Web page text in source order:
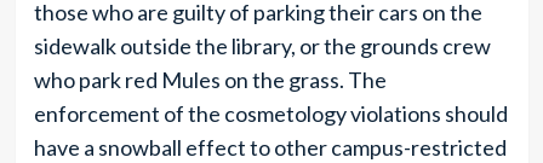
those who are guilty of parking their cars on the
sidewalk outside the library, or the grounds crew
who park red Mules on the grass. The
enforcement of the cosmetology violations should
have a snowball effect to other campus-restricted